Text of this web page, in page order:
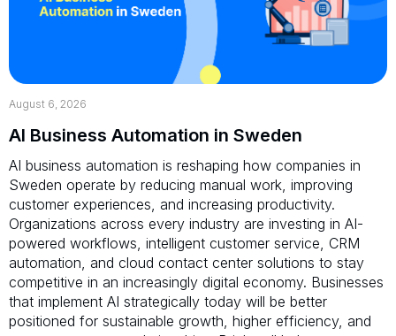
August 6, 2026
AI Business Automation in Sweden
AI business automation is reshaping how companies in
Sweden operate by reducing manual work, improving
customer experiences, and increasing productivity.
Organizations across every industry are investing in AI-
powered workflows, intelligent customer service, CRM
automation, and cloud contact center solutions to stay
competitive in an increasingly digital economy. Businesses
that implement AI strategically today will be better
positioned for sustainable growth, higher efficiency, and